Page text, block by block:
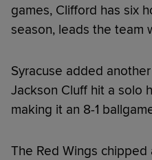
games, Clifford has six
season, leads the team
Syracuse added
Jackson Cluff hit a solo
making it an 8-1
The Red Wings